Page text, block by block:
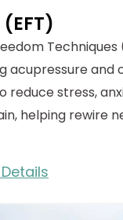
Techniques
acupressure and
reduce stress,
helping rewire